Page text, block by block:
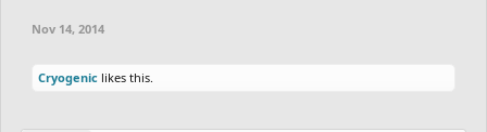
Nov 14, 2014
Cryogenic likes this.